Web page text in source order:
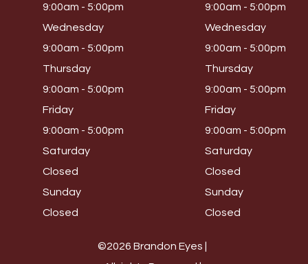
9:00am - 5:00pm
Wednesday
9:00am - 5:00pm
Thursday
9:00am - 5:00pm
Friday
9:00am - 5:00pm
Saturday
Closed
Sunday
Closed
9:00am - 5:00pm
Wednesday
9:00am - 5:00pm
Thursday
9:00am - 5:00pm
Friday
9:00am - 5:00pm
Saturday
Closed
Sunday
Closed
©2026 Brandon Eyes |